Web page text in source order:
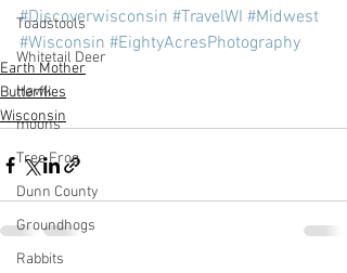
Toadstools
Whitetail Deer
Hawk
moons
Tree Frog
Dunn County
Groundhogs
Rabbits
#Discoverwisconsin #TravelWI #Midwest
#Wisconsin #EightyAcresPhotography
Earth Mother
Butterflies
Wisconsin